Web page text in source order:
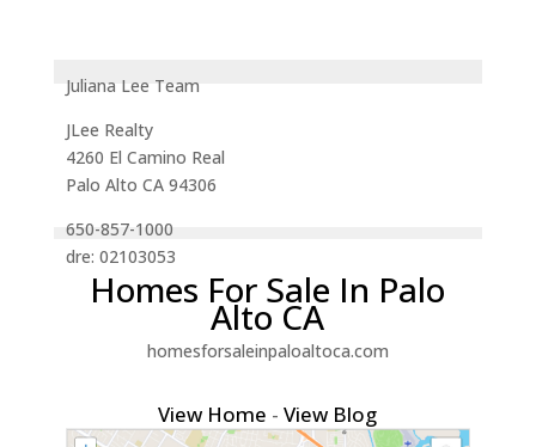
Juliana Lee Team
JLee Realty
4260 El Camino Real
Palo Alto CA 94306
650-857-1000
dre: 02103053
Homes For Sale In Palo
Alto CA
homesforsaleinpaloaltoca.com
View Home -View Blog